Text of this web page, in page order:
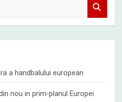
a handbalului european
nou in prim‑planul Europei